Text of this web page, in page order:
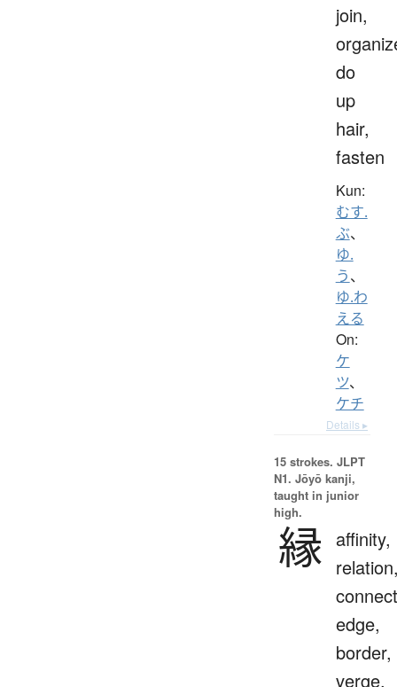
join,
do
up
hair,
fasten
Kun:
むす.
ぶ、
ゆ.
う、
ゆ.わ
える
On:
ケ
ツ、
ケチ
Details ▸
15 strokes. JLPT
N1. Jōyō kanji,
taught in junior
high.
縁 affinity,
edge,
border,
verge,